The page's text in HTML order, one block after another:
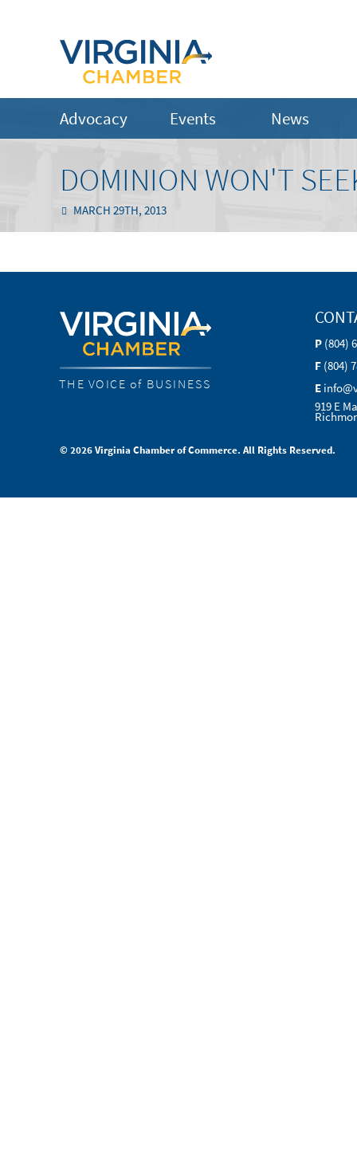
Advocacy Events News
DOMINION WON'T
MARCH 29TH, 2013
THE VOICE of BUSINESS
P (804)
F (804)
E
919 E
© 2026 Virginia Chamber of Commerce. All Rights Reserved.